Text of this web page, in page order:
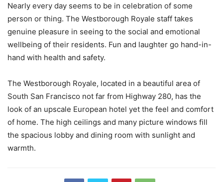
Nearly every day seems to be in celebration of some
person or thing. The Westborough Royale staff takes
genuine pleasure in seeing to the social and emotional
wellbeing of their residents. Fun and laughter go hand-in-
hand with health and safety.
The Westborough Royale, located in a beautiful area of
South San Francisco not far from Highway 280, has the
look of an upscale European hotel yet the feel and comfort
of home. The high ceilings and many picture windows fill
the spacious lobby and dining room with sunlight and
warmth.